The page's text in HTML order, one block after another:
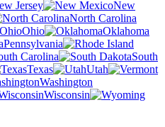
Jersey
New
North Carolina
Ohio
Oklahoma
Pennsylvania
Carolina
South
Texas
Utah
Washington
Wisconsin